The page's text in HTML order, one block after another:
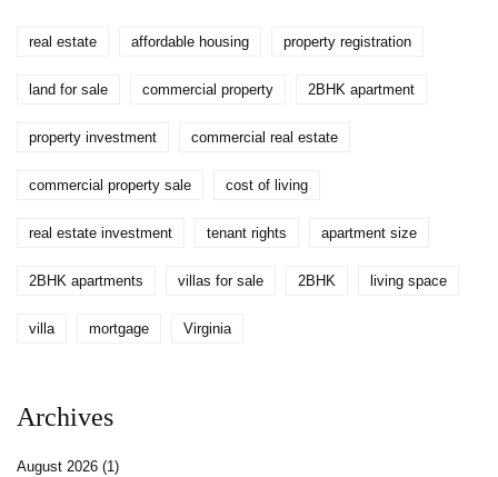
real estate affordable housing property registration
land for sale commercial property 2BHK apartment
property investment commercial real estate
commercial property sale cost of living
real estate investment tenant rights apartment size
2BHK apartments villas for sale 2BHK living space
villa mortgage Virginia
Archives
August 2026 (1)